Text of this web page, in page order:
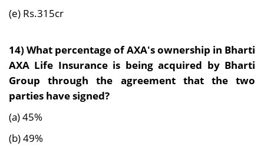
(e) Rs.315cr
14) What percentage of AXA's ownership in Bharti
AXA Life Insurance is being acquired by Bharti
Group through the agreement that the two
parties have signed?
(a) 45%
(b) 49%